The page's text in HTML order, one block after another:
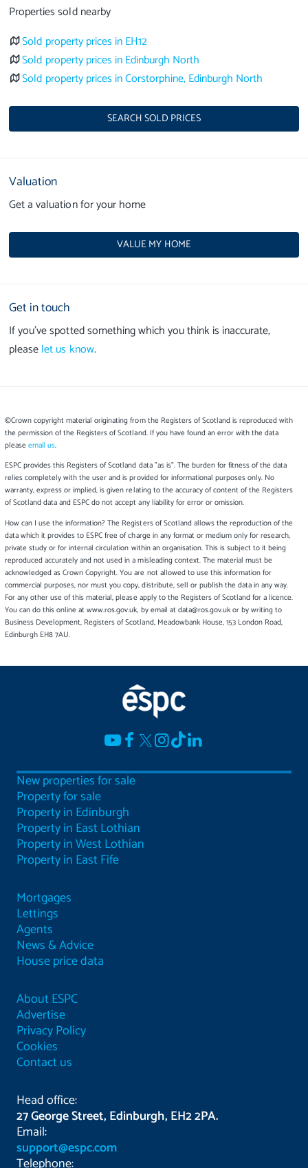
Properties sold nearby
Sold property prices in EH12
Sold property prices in Edinburgh North
Sold property prices in Corstorphine, Edinburgh North
SEARCH SOLD PRICES
Valuation
Get a valuation for your home
VALUE MY HOME
Get in touch
If you’ve spotted something which you think is inaccurate,
pleaselet us know.
©Crown copyright material originating from the Registers of Scotland is reproduced with
the permission of the Registers of Scotland. If you have found an error with the data
please email us.
ESPC provides this Registers of Scotland data "as is". The burden for fitness of the data
relies completely with the user and is provided for informational purposes only. No
warranty, express or implied, is given relating to the accuracy of content of the Registers
of Scotland data and ESPC do not accept any liability for error or omission.
How can I use the information? The Registers of Scotland allows the reproduction of the
data which it provides to ESPC free of charge in any format or medium only for research,
private study or for internal circulation within an organisation. This is subject to it being
reproduced accurately and not used in a misleading context. The material must be
acknowledged as Crown Copyright. You are not allowed to use this information for
commercial purposes, nor must you copy, distribute, sell or publish the data in any way.
For any other use of this material, please apply to the Registers of Scotland for a licence.
You can do this online at www.ros.gov.uk, by email at data@ros.gov.uk or by writing to
Business Development, Registers of Scotland, Meadowbank House, 153 London Road,
Edinburgh EH8 7AU.
New properties for sale
Property for sale
Property in Edinburgh
Property in East Lothian
Property in West Lothian
Property in East Fife
Mortgages
Lettings
Agents
News & Advice
House price data
About ESPC
Advertise
Privacy Policy
Cookies
Contact us
Head office:
27 George Street, Edinburgh, EH2 2PA.
Email:
support@espc.com
Telephone: